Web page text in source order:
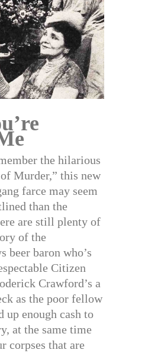
the hilarious
Murder,” this new
farce may seem
than the
are still plenty of
of the
beer baron who’s
Citizen
Crawford’s a
as the poor fellow
up enough cash to
at the same time
corpses that are